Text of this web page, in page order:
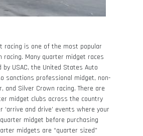
racing is one of the most popular
racing. Many quarter midget races
by USAC, the United States Auto
sanctions professional midget, non-
and Silver Crown racing. There are
midget clubs across the country
‘arrive and drive’ events where your
midget before purchasing
midgets are “quarter sized”